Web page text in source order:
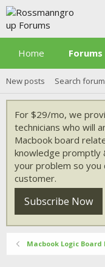
Home Forums
New posts Search
For $29/mo, we
technicians who will
Macbook board
knowledge promptly
your problem so you
customer.
Subscribe Now
Macbook Logic